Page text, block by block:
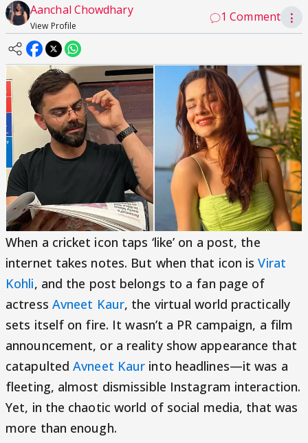
Aanchal Chowdhary
View Profile
1 Comment ⋮
When a cricket icon taps ‘like’ on a post, the
internet takes notes. But when that icon isVirat
Kohli, and the post belongs to a fan page of
actress Avneet Kaur, the virtual world practically
sets itself on fire. It wasn’t a PR campaign, a film
announcement, or a reality show appearance that
catapultedAvneet Kaur into headlines—it was a
fleeting, almost dismissible Instagram interaction.
Yet, in the chaotic world of social media, that was
more than enough.